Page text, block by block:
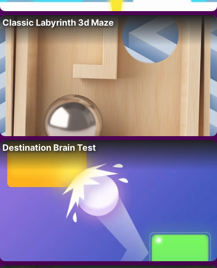
Classic Labyrinth 3d Maze
Destination Brain Test